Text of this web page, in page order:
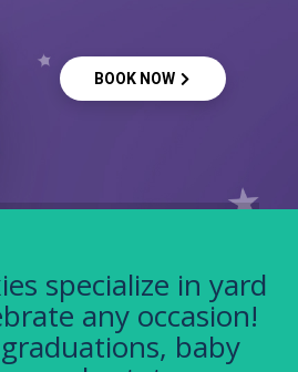
BOOK NOW
specialize in yard
any occasion!
baby